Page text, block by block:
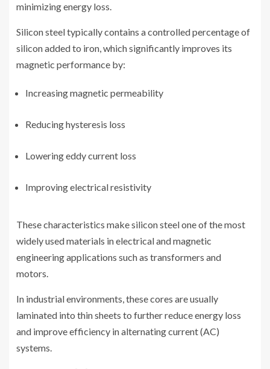
minimizing energy loss.
Silicon steel typically contains a controlled percentage of
silicon added to iron, which significantly improves its
magnetic performance by:
Increasing magnetic permeability
Reducing hysteresis loss
Lowering eddy current loss
Improving electrical resistivity
These characteristics make silicon steel one of the most
widely used materials in electrical and magnetic
engineering applications such as transformers and
motors.
In industrial environments, these cores are usually
laminated into thin sheets to further reduce energy loss
and improve efficiency in alternating current (AC)
systems.